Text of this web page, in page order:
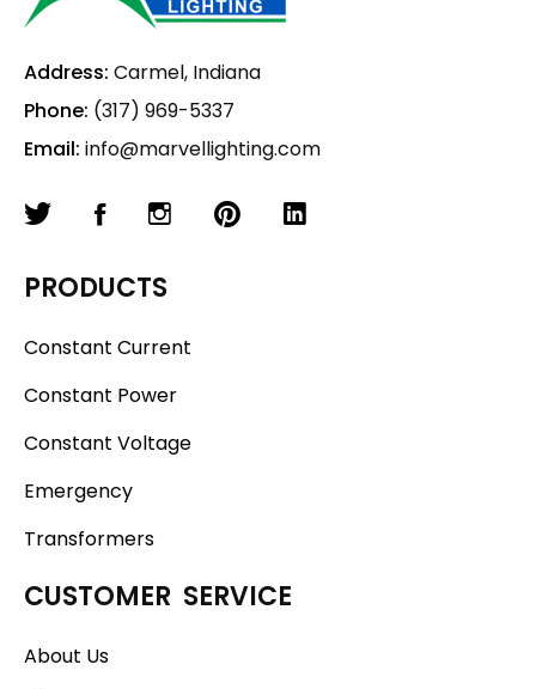
Address: Carmel, Indiana
Phone: (317) 969-5337
Email: info@marvellighting.com
PRODUCTS
Constant Current
Constant Power
Constant Voltage
Emergency
Transformers
CUSTOMER SERVICE
About Us